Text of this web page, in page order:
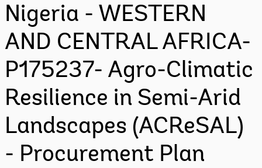
Nigeria - WESTERN
AND CENTRAL AFRICA-
P175237- Agro-Climatic
Resilience in Semi-Arid
Landscapes (ACReSAL)
- Procurement Plan